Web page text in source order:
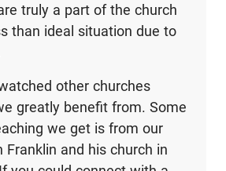
truly a part of the church
than ideal situation due to
other churches
greatly benefit from. Some
we get is from our
Franklin and his church in